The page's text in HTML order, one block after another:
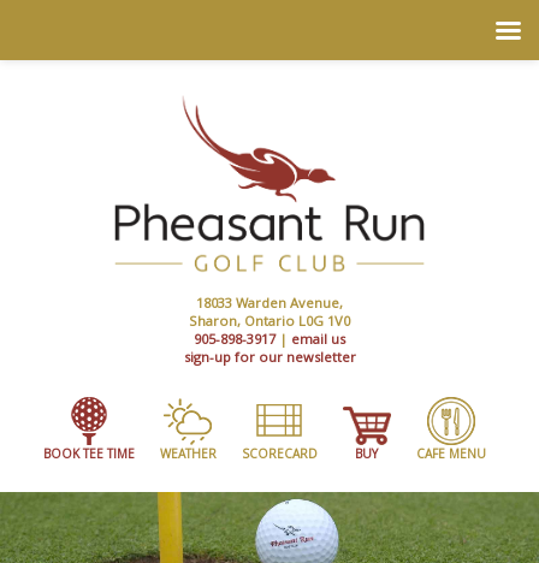
18033 Warden Avenue,
Sharon, Ontario L0G 1V0
905-898-3917| email us
sign-up for our newsletter
BOOK TEE TIME WEATHER SCORECARD BUY CAFE MENU